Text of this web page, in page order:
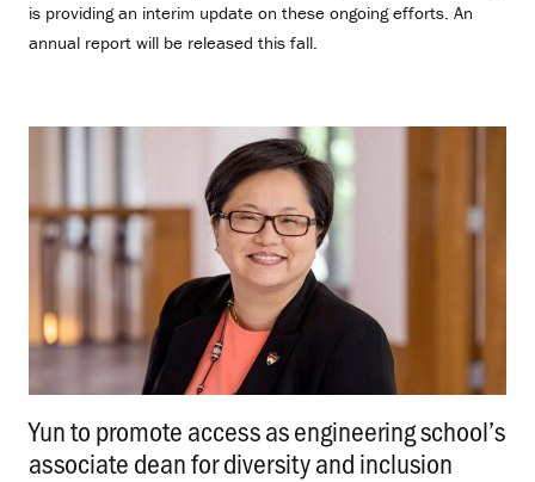
is providing an interim update on these ongoing efforts. An
annual report will be released this fall.
Yun to promote access as engineering school’s
associate dean for diversity and inclusion